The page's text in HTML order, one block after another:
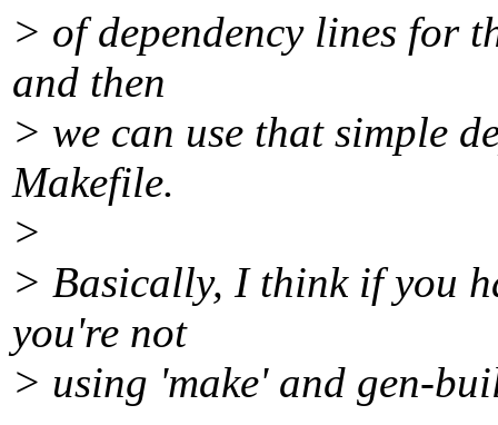
> of dependency lines for
and then
> we can use that simple
Makefile.
>
> Basically, I think if you
you're not
> using 'make' and gen-